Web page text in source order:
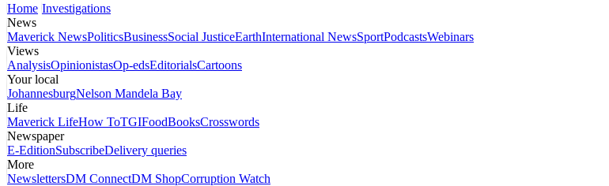
Home Investigations
News
Maverick NewsPoliticsBusinessSocial JusticeEarthInternational NewsSportPodcastsWebinars
Views
AnalysisOpinionistasOp-edsEditorialsCartoons
Your local
JohannesburgNelson Mandela Bay
Life
Maverick LifeHow ToTGIFoodBooksCrosswords
Newspaper
E-EditionSubscribeDelivery queries
More
NewslettersDM ConnectDM ShopCorruption Watch